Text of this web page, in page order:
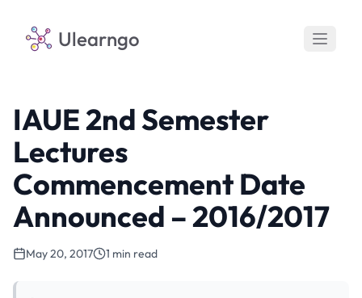
Ulearngo
IAUE 2nd Semester
Lectures
Commencement Date
Announced – 2016/2017
May 20, 2017 1 min read